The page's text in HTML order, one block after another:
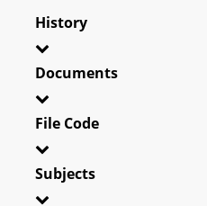
History
Documents
File Code
Subjects